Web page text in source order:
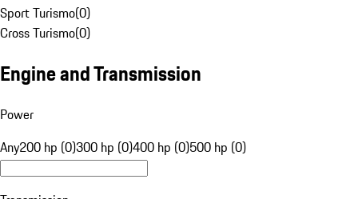
Sport Turismo(0)
Cross Turismo(0)
Engine and Transmission
Power
Any200 hp (0)300 hp (0)400 hp (0)500 hp (0)